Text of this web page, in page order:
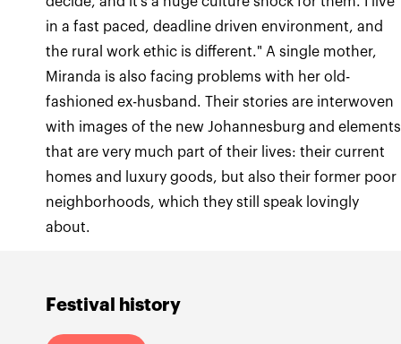
Festival history
in a fast paced, deadline driven environment, and
the rural work ethic is different." A single mother,
Miranda is also facing problems with her old-
fashioned ex-husband. Their stories are interwoven
with images of the new Johannesburg and elements
that are very much part of their lives: their current
homes and luxury goods, but also their former poor
neighborhoods, which they still speak lovingly
about.